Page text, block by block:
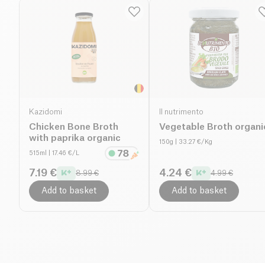
Kazidomi
Chicken Bone Broth
with paprika organic
515ml | 17.46 €/L
7.19 € 8.99 €
Add to basket
Il nutrimento
Vegetable Broth
150g | 33.27 €/Kg
4.24 € 4.99 €
Add to basket